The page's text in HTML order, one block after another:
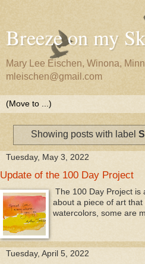
Breeze on my
Mary Lee Eischen, Winona,
mleischen@gmail.com
Showing posts with label
Tuesday, May 3, 2022
Update of the 100 Day Project
The 100 Day Project is
about a piece of art
watercolors, some are
Tuesday, April 5, 2022